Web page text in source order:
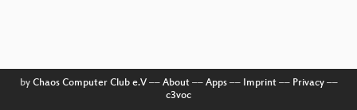
by Chaos Computer Club e.V–– About–– Apps–– Imprint–– Privacy––
c3voc